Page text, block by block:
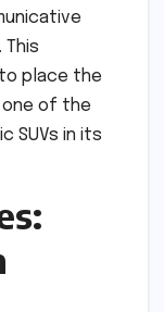
place the
one of the
SUVs in its